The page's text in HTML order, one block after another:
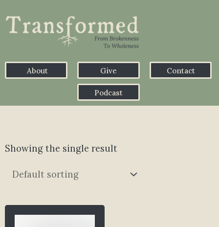
About Give
Podcast
Contact
Showing the single result